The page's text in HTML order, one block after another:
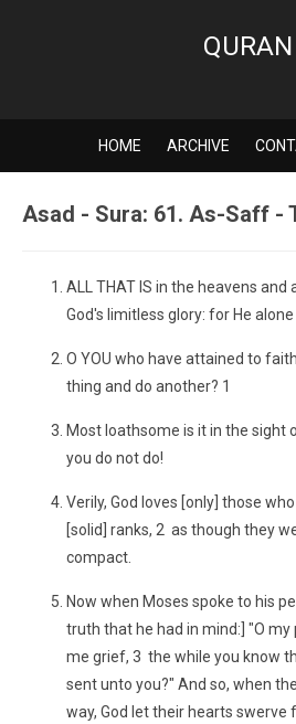
QURAN
HOME ARCHIVE
Asad - Sura: 61. As-Saff -
ALL THAT IS in the heavens
God's limitless glory: for He
O YOU who have attained to
thing and do another? 1
Most loathsome is it in the sight
you do not do!
Verily, God loves [only] those
[solid] ranks, 2 as though they
compact.
Now when Moses spoke to his
truth that he had in mind:] "O my
me grief, 3 the while you know
sent unto you?" And so, when
way, God let their hearts